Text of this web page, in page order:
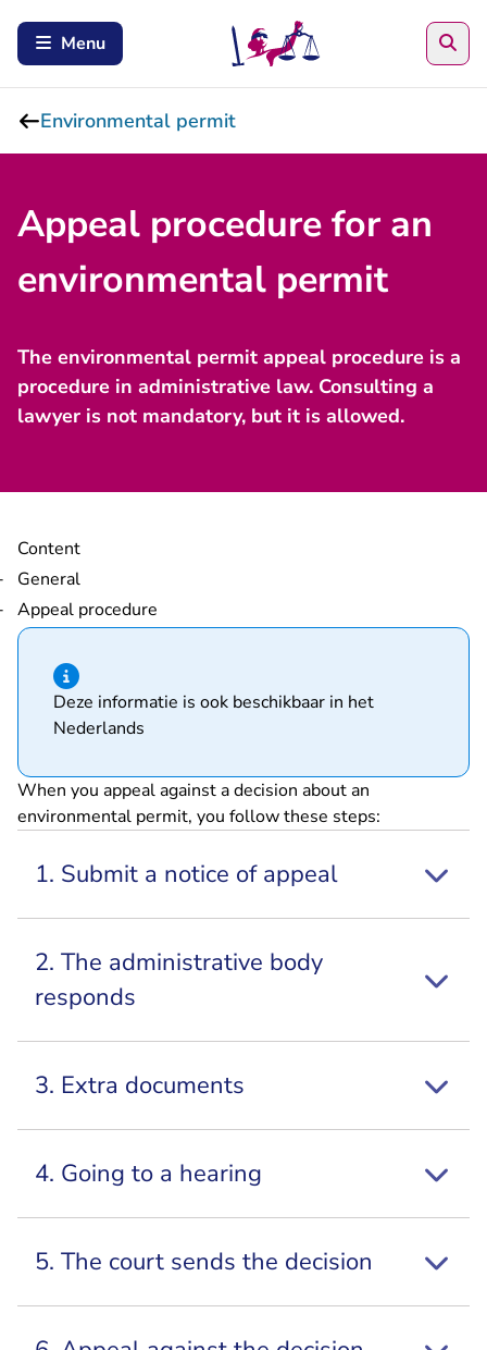
Menu
Environmental permit
Appeal procedure for an
environmental permit
The environmental permit appeal procedure is a
procedure in administrative law. Consulting a
lawyer is not mandatory, but it is allowed.
Content
General
Appeal procedure
Hint of type information
Deze informatie is ook beschikbaar in het
Nederlands
When you appeal against a decision about an
environmental permit, you follow these steps:
1. Submit a notice of appeal
2. The administrative body
responds
3. Extra documents
4. Going to a hearing
5. The court sends the decision